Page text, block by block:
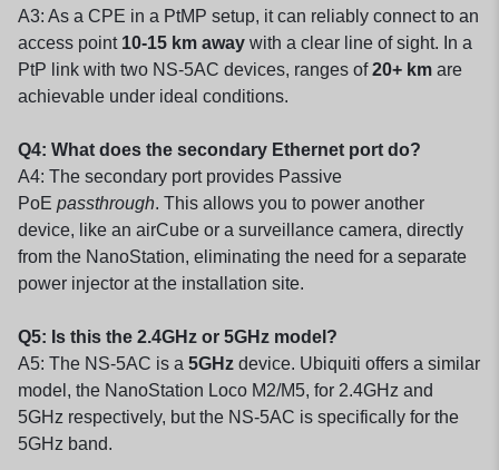
A3: As a CPE in a PtMP setup, it can reliably connect to an
access point 10-15 km away with a clear line of sight. In a
PtP link with two NS-5AC devices, ranges of20+ km are
achievable under ideal conditions.
Q4: What does the secondary Ethernet port do?
A4: The secondary port provides Passive
PoE passthrough. This allows you to power another
device, like an airCube or a surveillance camera, directly
from the NanoStation, eliminating the need for a separate
power injector at the installation site.
Q5: Is this the 2.4GHz or 5GHz model?
A5: The NS-5AC is a 5GHz device. Ubiquiti offers a similar
model, the NanoStation Loco M2/M5, for 2.4GHz and
5GHz respectively, but the NS-5AC is specifically for the
5GHz band.